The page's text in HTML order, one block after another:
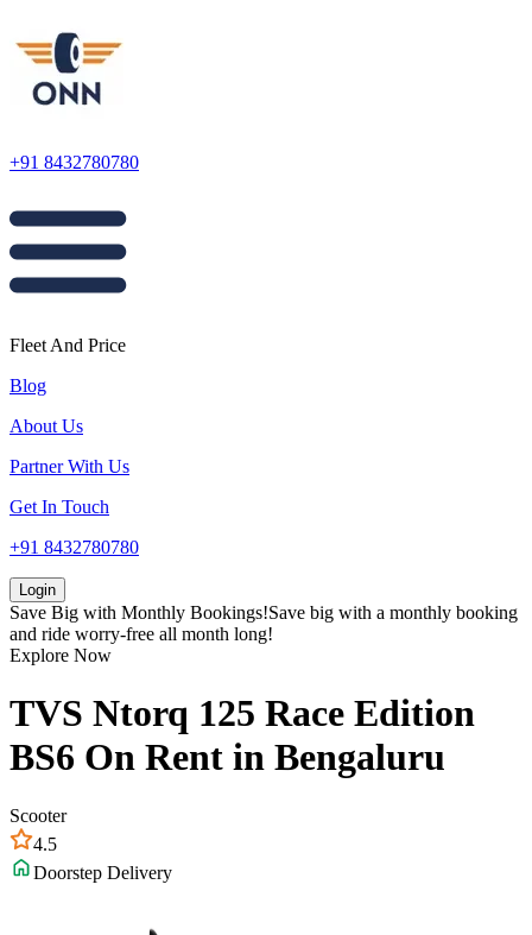
+91 8432780780
Fleet And Price
Blog
About Us
Partner With Us
Get In Touch
+91 8432780780
Login
Save Big with Monthly Bookings!Save big with a monthly booking
and ride worry-free all month long!
Explore Now
TVS Ntorq 125 Race Edition
BS6 On Rent in Bengaluru
Scooter
4.5
Doorstep Delivery